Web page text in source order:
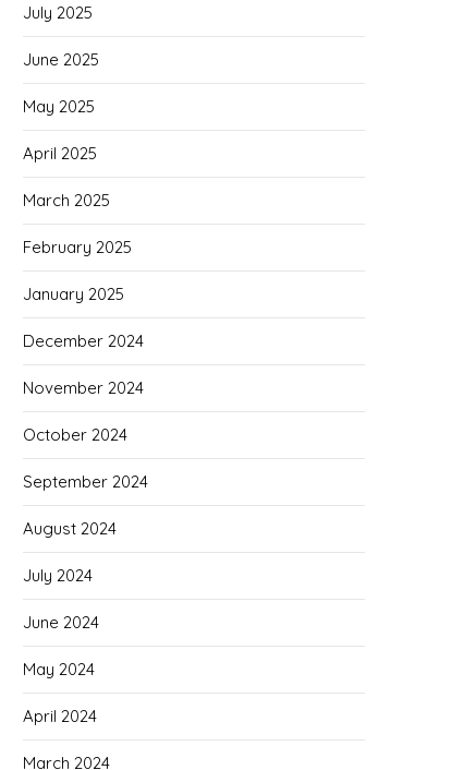
July 2025
June 2025
May 2025
April 2025
March 2025
February 2025
January 2025
December 2024
November 2024
October 2024
September 2024
August 2024
July 2024
June 2024
May 2024
April 2024
March 2024